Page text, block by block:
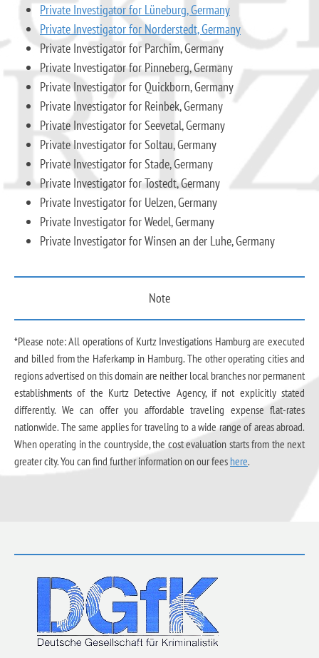
Private Investigator for Lüneburg, Germany
Private Investigator for Norderstedt, Germany
Private Investigator for Parchim, Germany
Private Investigator for Pinneberg, Germany
Private Investigator for Quickborn, Germany
Private Investigator for Reinbek, Germany
Private Investigator for Seevetal, Germany
Private Investigator for Soltau, Germany
Private Investigator for Stade, Germany
Private Investigator for Tostedt, Germany
Private Investigator for Uelzen, Germany
Private Investigator for Wedel, Germany
Private Investigator for Winsen an der Luhe, Germany
Note
*Please note: All operations of Kurtz Investigations Hamburg are executed
and billed from the Haferkamp in Hamburg. The other operating cities and
regions advertised on this domain are neither local branches nor permanent
establishments of the Kurtz Detective Agency, if not explicitly stated
differently. We can offer you affordable traveling expense flat-rates
nationwide. The same applies for traveling to a wide range of areas abroad.
When operating in the countryside, the cost evaluation starts from the next
greater city. You can find further information on our fees here.